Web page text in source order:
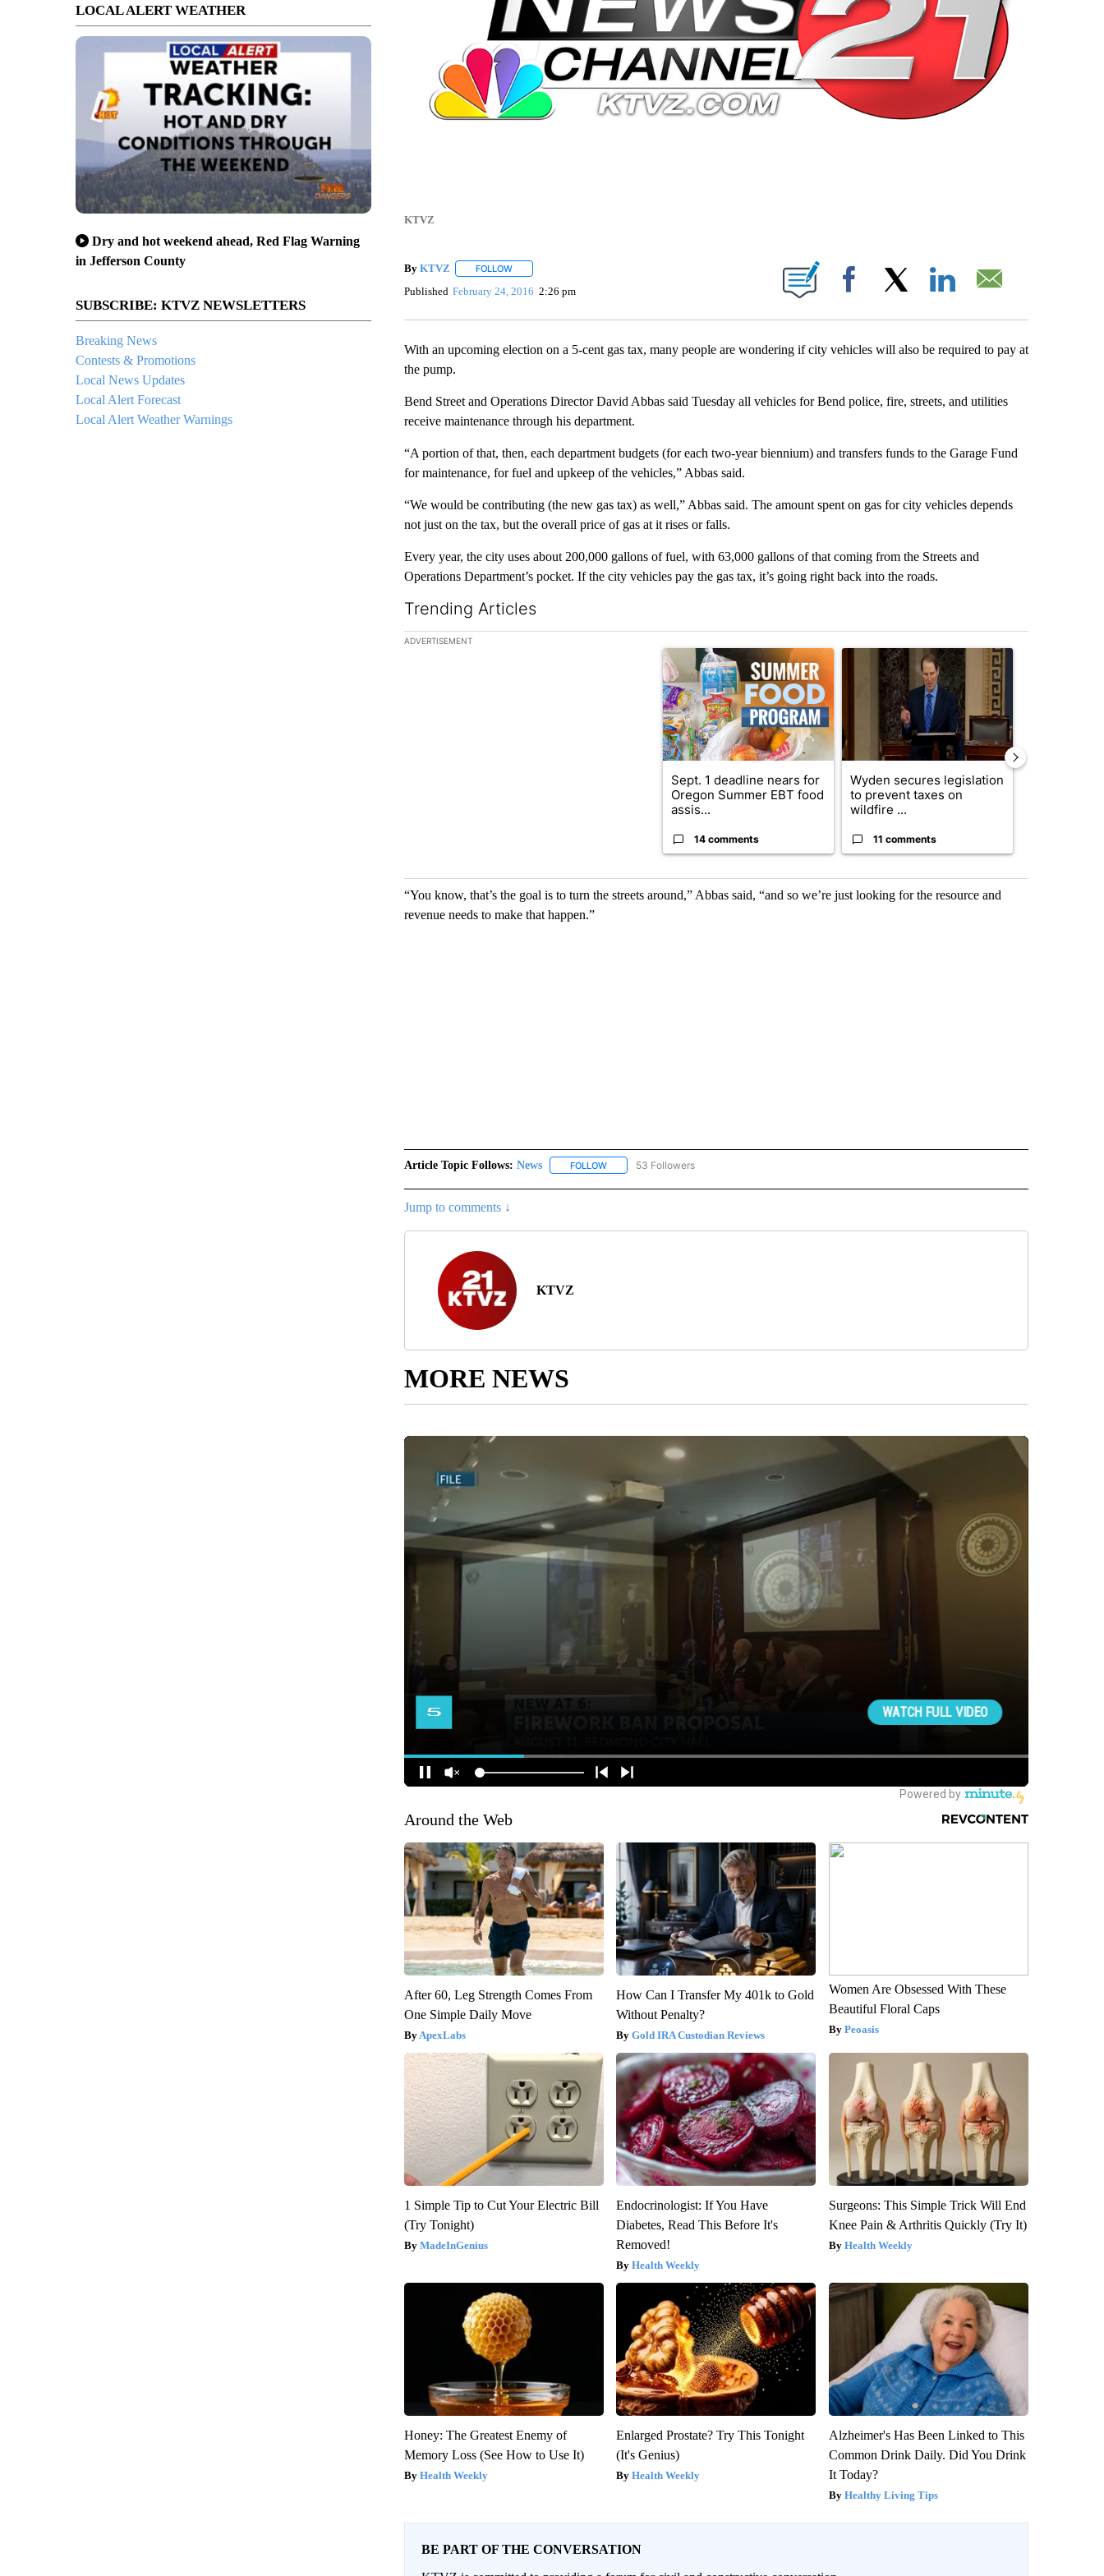
LOCAL ALERT WEATHER
Dry and hot weekend ahead, Red Flag Warning
in Jefferson County
SUBSCRIBE: KTVZ NEWSLETTERS
Breaking News
Contests & Promotions
Local News Updates
Local Alert Forecast
Local Alert Weather Warnings
KTVZ
By KTVZ FOLLOWFOLLOW "" TO RECEIVE NOTIFICATIONS ABOUT NEW PAGES ON "".
Published February 24, 2016 2:26 pm Facebook
With an upcoming election on a 5-cent gas tax, many people are wondering if city vehicles will also be required to pay at
the pump.
Bend Street and Operations Director David Abbas said Tuesday all vehicles for Bend police, fire, streets, and utilities
receive maintenance through his department.
“A portion of that, then, each department budgets (for each two-year biennium) and transfers funds to the Garage Fund
for maintenance, for fuel and upkeep of the vehicles,” Abbas said.
“We would be contributing (the new gas tax) as well,” Abbas said. The amount spent on gas for city vehicles depends
not just on the tax, but the overall price of gas at it rises or falls.
Every year, the city uses about 200,000 gallons of fuel, with 63,000 gallons of that coming from the Streets and
Operations Department’s pocket. If the city vehicles pay the gas tax, it’s going right back into the roads.
Trending Articles
The following is a list of the most commented articles in the last 7 days.
ADVERTISEMENT
A trending article titled "Sept. 1 deadline nears for Oregon Summer EBT food
Sept. 1 deadline nears for
Oregon Summer EBT food
assis...
14 comments
A trending article titled "Wyden secures
Wyden secures legislation
to prevent taxes on
wildfire ...
11 comments
“You know, that’s the goal is to turn the streets around,” Abbas said, “and so we’re just looking for the resource and
revenue needs to make that happen.”
Article Topic Follows: News FOLLOWFOLLOW "NEWS" TO RECEIVE NOTIFICATIONS ABOUT NEW PAGES ON "NEWS".
53 Followers
Jump to comments ↓
KTVZ
MORE NEWS
Around the Web
After 60, Leg Strength Comes From
One Simple Daily Move
ApexLabs
How Can I Transfer My 401k to Gold
Without Penalty?
Gold IRA Custodian Reviews
Women Are Obsessed With These
Beautiful Floral Caps
Peoasis
1 Simple Tip to Cut Your Electric Bill
(Try Tonight)
MadeInGenius
Endocrinologist: If You Have
Diabetes, Read This Before It's
Removed!
Health Weekly
Surgeons: This Simple Trick Will End
Knee Pain & Arthritis Quickly (Try It)
Health Weekly
Honey: The Greatest Enemy of
Memory Loss (See How to Use It)
Health Weekly
Enlarged Prostate? Try This Tonight
(It's Genius)
Health Weekly
Alzheimer's Has Been Linked to This
Common Drink Daily. Did You Drink
It Today?
Healthy Living Tips
BE PART OF THE CONVERSATION